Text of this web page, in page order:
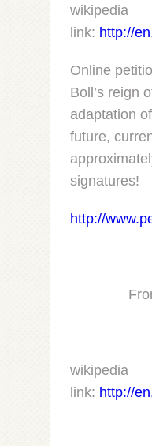
wikipedia
link: http://
Online
Boll’s reign
adaptation
future,
signatures!
http://
wikipedia
link: http://